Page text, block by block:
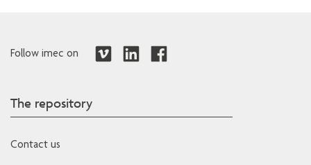
Follow imec on
The repository
Contact us